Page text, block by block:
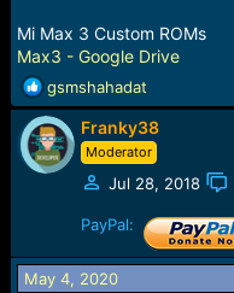
Mi Max 3 Custom ROMs
Max3 - Google Drive
R
e
a
c
t
s
:
gsmshahadat
Franky38
Moderator
Jul 28, 2018
PayPal:
May 4, 2020